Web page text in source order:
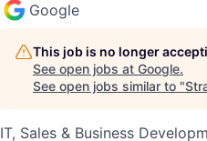
Google
This job is no longer
See open jobs at Google.
See open jobs similar to "
IT, Sales & Business